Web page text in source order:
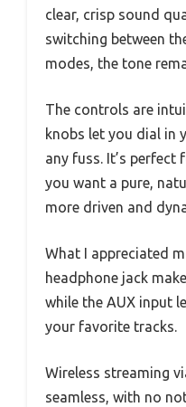
clear, crisp sound
switching between
modes, the tone
The controls are
knobs let you dial in
any fuss. It’s perfect
you want a pure,
more driven and
What I appreciated
headphone jack
while the AUX input
your favorite tracks.
Wireless streaming
seamless, with no